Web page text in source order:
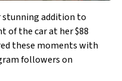
stunning addition to
of the car at her $88
these moments with
followers on